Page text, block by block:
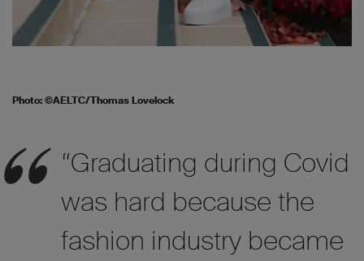
Photo: ©AELTC/Thomas Lovelock
“Graduating during Covid
was hard because the
fashion industry became